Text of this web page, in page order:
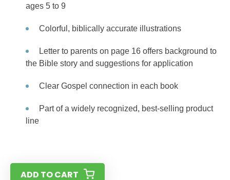
ages 5 to 9
Colorful, biblically accurate illustrations
Letter to parents on page 16 offers background to
the Bible story and suggestions for application
Clear Gospel connection in each book
Part of a widely recognized, best-selling product
line
ADD TO CART